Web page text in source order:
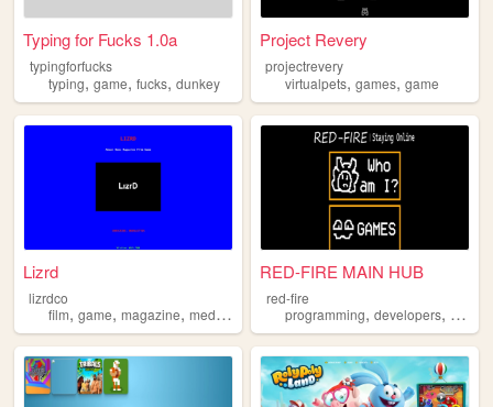
Typing for Fucks 1.0a
typingforfucks
typing, game, fucks, dunkey
Project Revery
projectrevery
virtualpets,games,game
Lizrd
lizrdco
film, game, magazine, media ,
RED-FIRE MAIN HUB
red-fire
programming,developers, game